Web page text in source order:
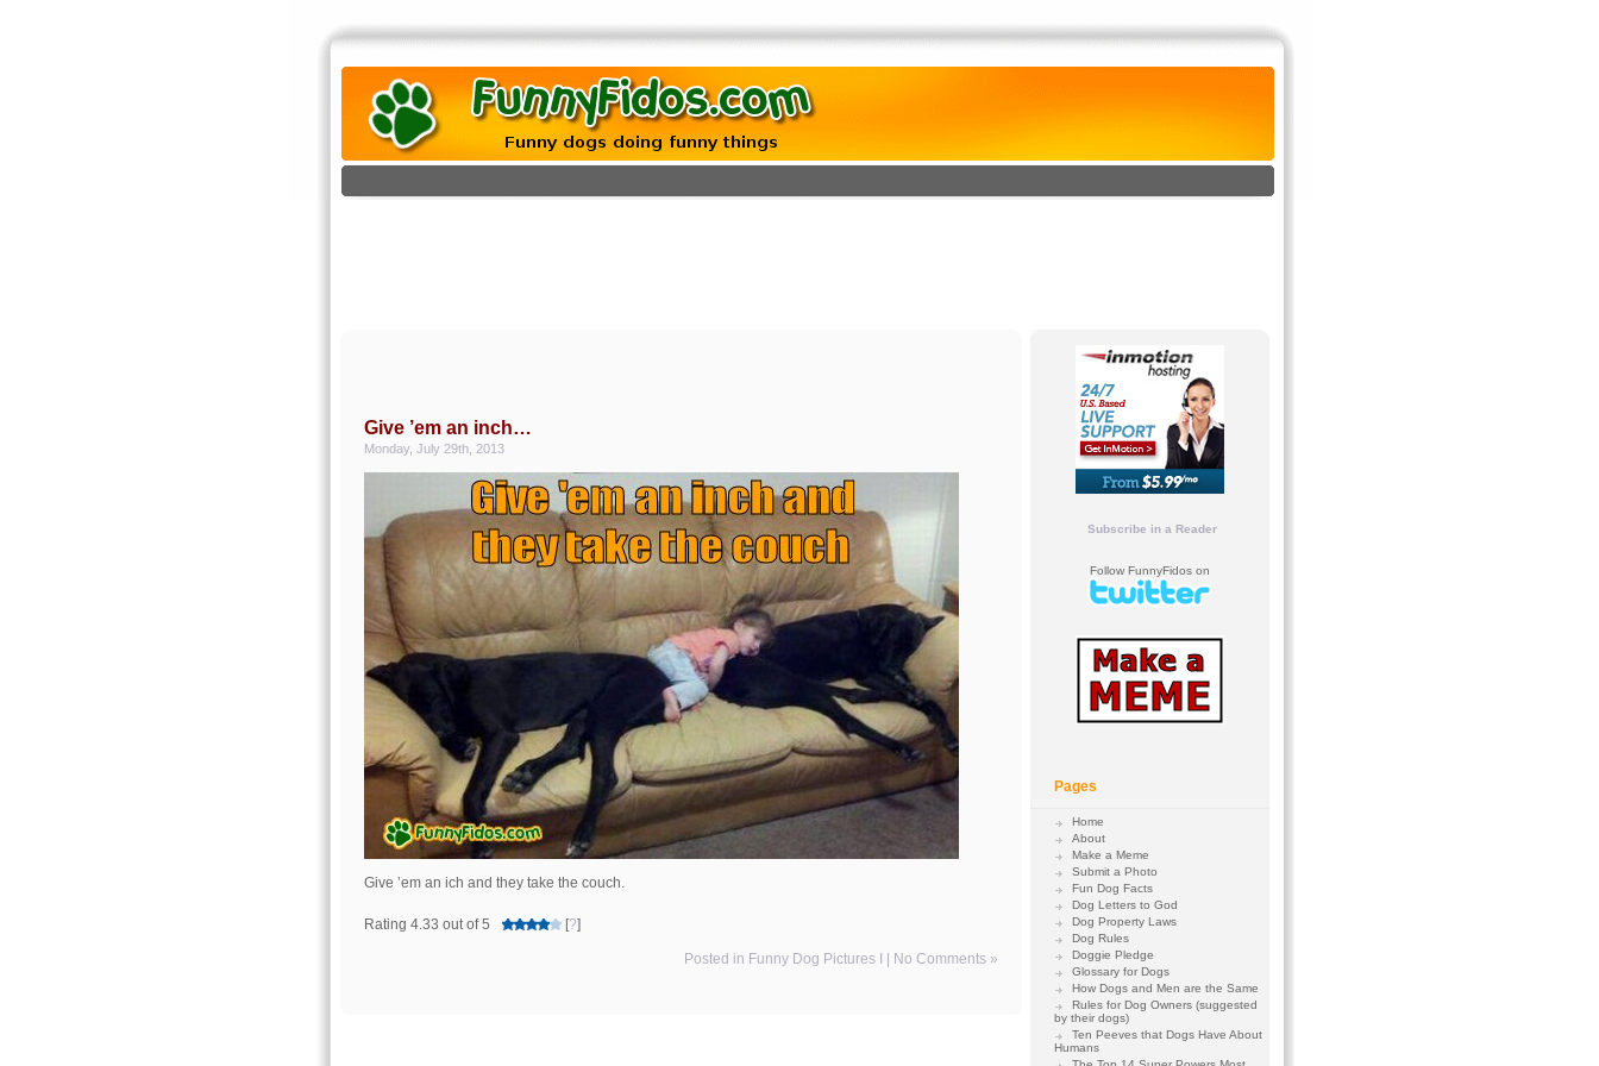
Give ’em an inch…
Monday, July 29th, 2013
Give ’em an ich and they take the couch.
Rating 4.33 out of 5 [?]
Posted in Funny Dog Pictures I No Comments »
Subscribe in a Reader
Follow FunnyFidos on
Pages
Home
About
Make a Meme
Submit a Photo
Fun Dog Facts
Dog Letters to God
Dog Property Laws
Dog Rules
Doggie Pledge
Glossary for Dogs
How Dogs and Men are the Same
Rules for Dog Owners (suggested
by their dogs)
Ten Peeves that Dogs Have About
Humans